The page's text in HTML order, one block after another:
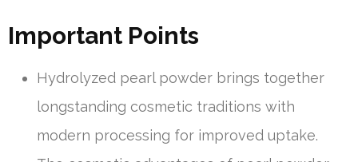
Important Points
Hydrolyzed pearl powder brings together
longstanding cosmetic traditions with
modern processing for improved uptake.